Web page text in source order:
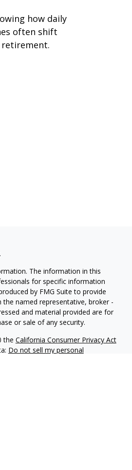
how daily
often shift
The information in this
for specific information
by FMG Suite to provide
named representative, broker -
and material provided are for
or sale of any security.
the California Consumer Privacy Act
Do not sell my personal